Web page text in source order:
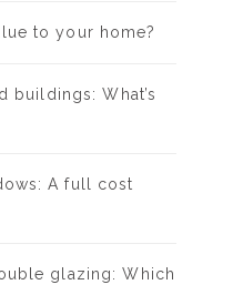
to your home?
buildings: What’s
A full cost
glazing: Which